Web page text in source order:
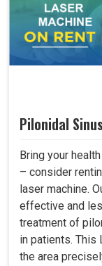
Pilonidal
Bring your
– consider
laser machine.
effective and
treatment of
in patients. This
the area